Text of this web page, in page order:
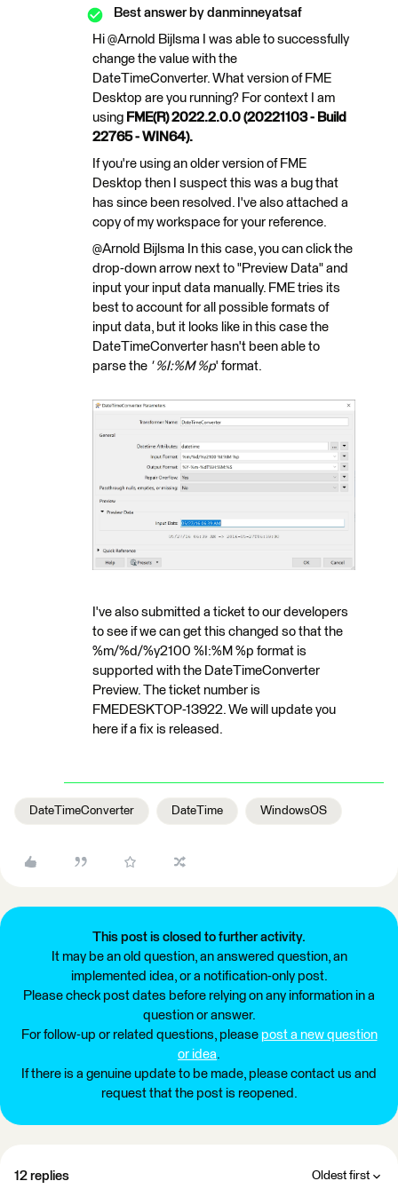
Best answer by danminneyatsaf
Hi @Arnold Bijlsma​ I was able to successfully
change the value with the
DateTimeConverter. What version of FME
Desktop are you running? For context I am
using FME(R) 2022.2.0.0 (20221103 - Build
22765 - WIN64).
If you're using an older version of FME
Desktop then I suspect this was a bug that
has since been resolved. I've also attached a
copy of my workspace for your reference.
@Arnold Bijlsma​ In this case, you can click the
drop-down arrow next to "Preview Data" and
input your input data manually. FME tries its
best to account for all possible formats of
input data, but it looks like in this case the
DateTimeConverter hasn't been able to
parse the ' %I:%M %p' format.
I've also submitted a ticket to our developers
to see if we can get this changed so that the
%m/%d/%y2100 %I:%M %p format is
supported with the DateTimeConverter
Preview. The ticket number is
FMEDESKTOP-13922. We will update you
here if a fix is released.
DateTimeConverter DateTime WindowsOS
This post is closed to further activity.
It may be an old question, an answered question, an
implemented idea, or a notification-only post.
Please check post dates before relying on any information in a
question or answer.
For follow-up or related questions, please post a new question
or idea.
If there is a genuine update to be made, please contact us and
request that the post is reopened.
12 replies Oldest first